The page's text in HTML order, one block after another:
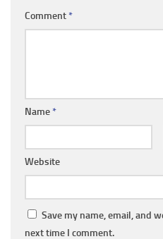
Comment *
Name *
Website
Save my name, email, and
next time I comment.